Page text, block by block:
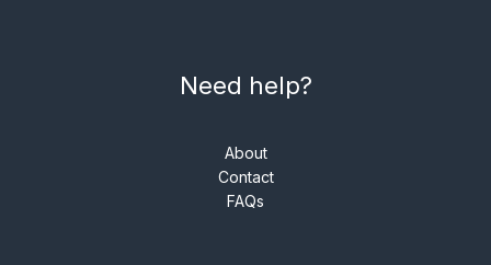
Need help?
About
Contact
FAQs